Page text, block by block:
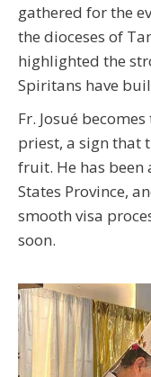
gathered for the
the dioceses of
highlighted the
Spiritans have
Fr. Josué
priest, a sign that
fruit. He has been
States Province,
smooth visa
soon.